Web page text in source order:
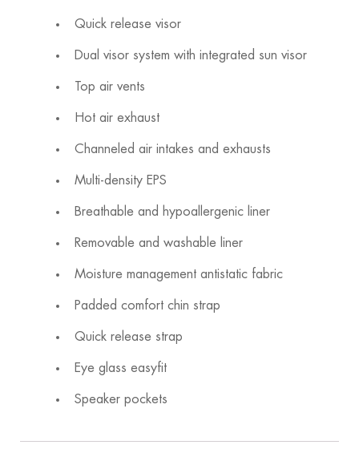
Quick release visor
Dual visor system with integrated sun visor
Top air vents
Hot air exhaust
Channeled air intakes and exhausts
Multi-density EPS
Breathable and hypoallergenic liner
Removable and washable liner
Moisture management antistatic fabric
Padded comfort chin strap
Quick release strap
Eye glass easyfit
Speaker pockets